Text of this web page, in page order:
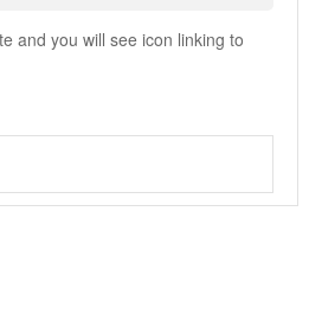
and you will see icon linking to